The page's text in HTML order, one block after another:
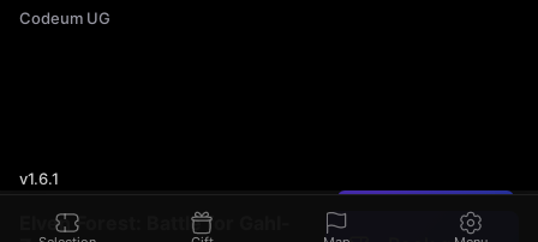
Elven Forest: Battle for Gahl-
Found a mistake?
Codeum UG
v1.6.1